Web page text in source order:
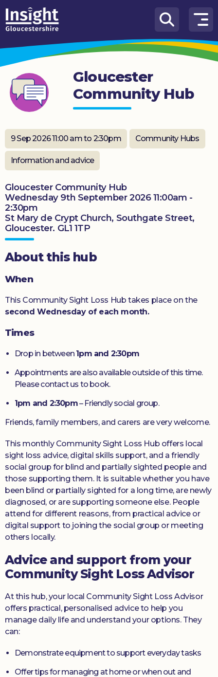
Skip to content
How
We
Can
Help
About
us
What’s
on
Knowledge
Get
involved
Donate
Gloucester
Community Hub
9 Sep 2026 11:00 am to 2:30pm Community Hubs
Information and advice
Gloucester Community Hub
Wednesday 9th September 2026 11:00am -
2:30pm
St Mary de Crypt Church, Southgate Street,
Gloucester. GL1 1TP
About this hub
When
This Community Sight Loss Hub takes place on the
second Wednesday of each month.
Times
Drop in between 1pm and 2:30pm
Appointments are also available outside of this time.
Please contact us to book.
1pm and 2:30pm– Friendly social group.
Friends, family members, and carers are very welcome.
This monthly Community Sight Loss Hub offers local
sight loss advice, digital skills support, and a friendly
social group for blind and partially sighted people and
those supporting them. It is suitable whether you have
been blind or partially sighted for a long time, are newly
diagnosed, or are supporting someone else. People
attend for different reasons, from practical advice or
digital support to joining the social group or meeting
others locally.
Advice and support from your
Community Sight Loss Advisor
At this hub, your local Community Sight Loss Advisor
offers practical, personalised advice to help you
manage daily life and understand your options. They
can:
Demonstrate equipment to support everyday tasks
Offer tips for managing at home or when out and